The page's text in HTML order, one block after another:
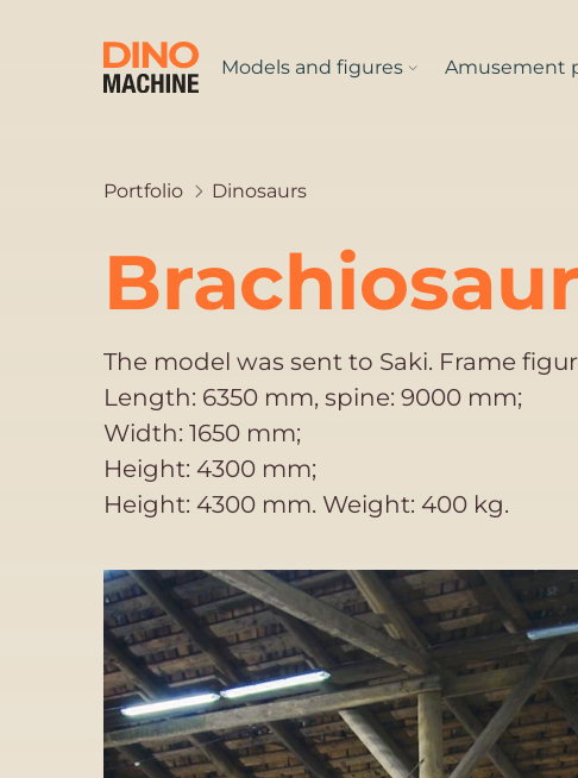
Models and figures Amusement
Portfolio Dinosaurs
The model was sent to Saki. Frame
Length: 6350 mm, spine: 9000 mm;
Width: 1650 mm;
Height: 4300 mm;
Height: 4300 mm. Weight: 400 kg.